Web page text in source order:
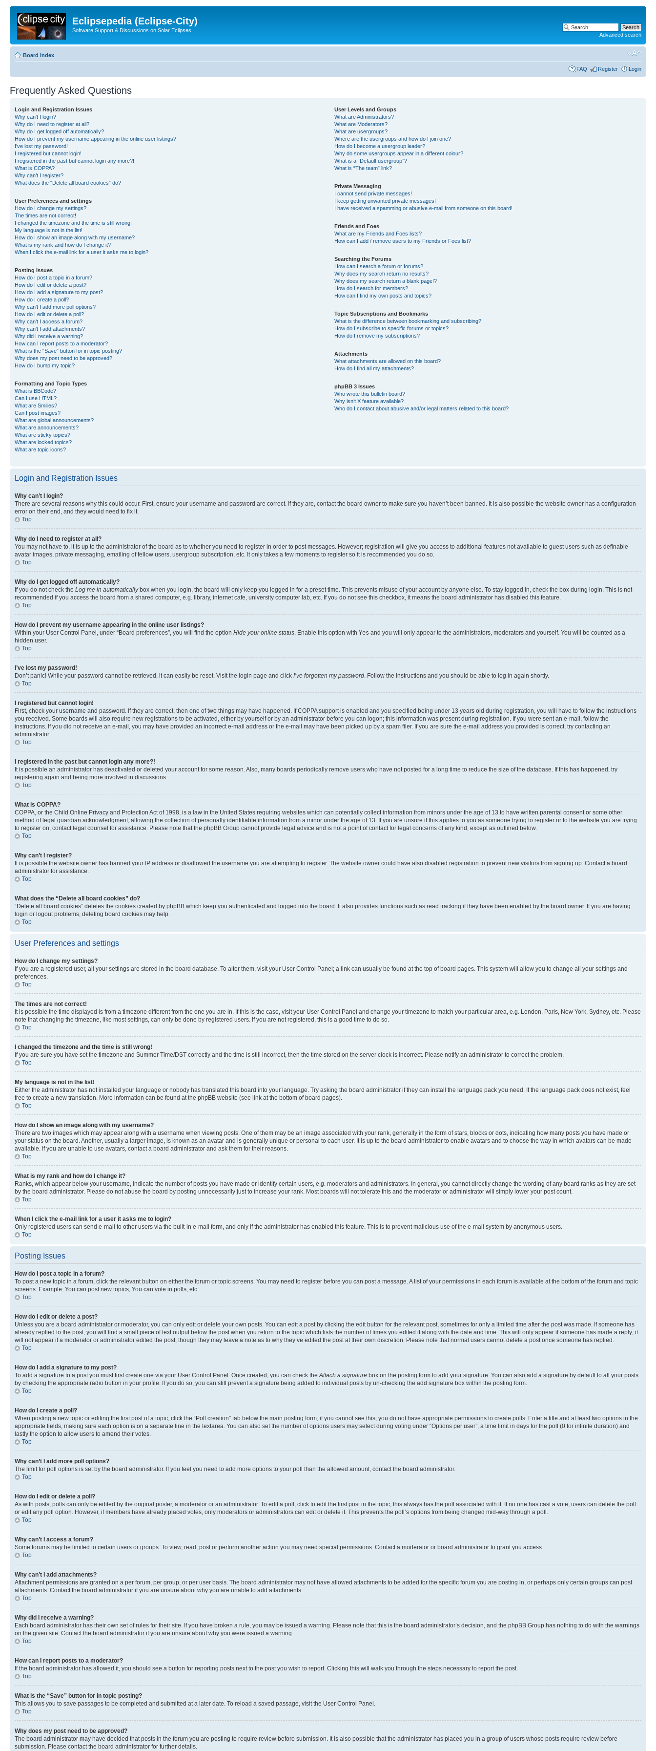
Eclipsepedia (Eclipse-City)
Software Support & Discussions on Solar Eclipses
Advanced search
Board index
FAQ Register Login
Frequently Asked Questions
Login and Registration Issues
Why can’t I login?
Why do I need to register at all?
Why do I get logged off automatically?
How do I prevent my username appearing in the online user listings?
I’ve lost my password!
I registered but cannot login!
I registered in the past but cannot login any more?!
What is COPPA?
Why can’t I register?
What does the “Delete all board cookies” do?
User Preferences and settings
How do I change my settings?
The times are not correct!
I changed the timezone and the time is still wrong!
My language is not in the list!
How do I show an image along with my username?
What is my rank and how do I change it?
When I click the e-mail link for a user it asks me to login?
Posting Issues
How do I post a topic in a forum?
How do I edit or delete a post?
How do I add a signature to my post?
How do I create a poll?
Why can’t I add more poll options?
How do I edit or delete a poll?
Why can’t I access a forum?
Why can’t I add attachments?
Why did I receive a warning?
How can I report posts to a moderator?
What is the “Save” button for in topic posting?
Why does my post need to be approved?
How do I bump my topic?
Formatting and Topic Types
What is BBCode?
Can I use HTML?
What are Smilies?
Can I post images?
What are global announcements?
What are announcements?
What are sticky topics?
What are locked topics?
What are topic icons?
User Levels and Groups
What are Administrators?
What are Moderators?
What are usergroups?
Where are the usergroups and how do I join one?
How do I become a usergroup leader?
Why do some usergroups appear in a different colour?
What is a “Default usergroup”?
What is “The team” link?
Private Messaging
I cannot send private messages!
I keep getting unwanted private messages!
I have received a spamming or abusive e-mail from someone on this board!
Friends and Foes
What are my Friends and Foes lists?
How can I add / remove users to my Friends or Foes list?
Searching the Forums
How can I search a forum or forums?
Why does my search return no results?
Why does my search return a blank page!?
How do I search for members?
How can I find my own posts and topics?
Topic Subscriptions and Bookmarks
What is the difference between bookmarking and subscribing?
How do I subscribe to specific forums or topics?
How do I remove my subscriptions?
Attachments
What attachments are allowed on this board?
How do I find all my attachments?
phpBB 3 Issues
Who wrote this bulletin board?
Why isn’t X feature available?
Who do I contact about abusive and/or legal matters related to this board?
Login and Registration Issues
Why can’t I login?
There are several reasons why this could occur. First, ensure your username and password are correct. If they are, contact the board owner to make sure you haven’t been banned. It is also possible the website owner has a configuration
error on their end, and they would need to fix it.
Top
Why do I need to register at all?
You may not have to, it is up to the administrator of the board as to whether you need to register in order to post messages. However; registration will give you access to additional features not available to guest users such as definable
avatar images, private messaging, emailing of fellow users, usergroup subscription, etc. It only takes a few moments to register so it is recommended you do so.
Top
Why do I get logged off automatically?
If you do not check the Log me in automaticallybox when you login, the board will only keep you logged in for a preset time. This prevents misuse of your account by anyone else. To stay logged in, check the box during login. This is not
recommended if you access the board from a shared computer, e.g. library, internet cafe, university computer lab, etc. If you do not see this checkbox, it means the board administrator has disabled this feature.
Top
How do I prevent my username appearing in the online user listings?
Within your User Control Panel, under “Board preferences”, you will find the option Hide your online status . Enable this option with Yes and you will only appear to the administrators, moderators and yourself. You will be counted as a
hidden user.
Top
I’ve lost my password!
Don’t panic! While your password cannot be retrieved, it can easily be reset. Visit the login page and click I’ve forgotten my password . Follow the instructions and you should be able to log in again shortly.
Top
I registered but cannot login!
First, check your username and password. If they are correct, then one of two things may have happened. If COPPA support is enabled and you specified being under 13 years old during registration, you will have to follow the instructions
you received. Some boards will also require new registrations to be activated, either by yourself or by an administrator before you can logon; this information was present during registration. If you were sent an e-mail, follow the
instructions. If you did not receive an e-mail, you may have provided an incorrect e-mail address or the e-mail may have been picked up by a spam filer. If you are sure the e-mail address you provided is correct, try contacting an
administrator.
Top
I registered in the past but cannot login any more?!
It is possible an administrator has deactivated or deleted your account for some reason. Also, many boards periodically remove users who have not posted for a long time to reduce the size of the database. If this has happened, try
registering again and being more involved in discussions.
Top
What is COPPA?
COPPA, or the Child Online Privacy and Protection Act of 1998, is a law in the United States requiring websites which can potentially collect information from minors under the age of 13 to have written parental consent or some other
method of legal guardian acknowledgment, allowing the collection of personally identifiable information from a minor under the age of 13. If you are unsure if this applies to you as someone trying to register or to the website you are trying
to register on, contact legal counsel for assistance. Please note that the phpBB Group cannot provide legal advice and is not a point of contact for legal concerns of any kind, except as outlined below.
Top
Why can’t I register?
It is possible the website owner has banned your IP address or disallowed the username you are attempting to register. The website owner could have also disabled registration to prevent new visitors from signing up. Contact a board
administrator for assistance.
Top
What does the “Delete all board cookies” do?
“Delete all board cookies” deletes the cookies created by phpBB which keep you authenticated and logged into the board. It also provides functions such as read tracking if they have been enabled by the board owner. If you are having
login or logout problems, deleting board cookies may help.
Top
User Preferences and settings
How do I change my settings?
If you are a registered user, all your settings are stored in the board database. To alter them, visit your User Control Panel; a link can usually be found at the top of board pages. This system will allow you to change all your settings and
preferences.
Top
The times are not correct!
It is possible the time displayed is from a timezone different from the one you are in. If this is the case, visit your User Control Panel and change your timezone to match your particular area, e.g. London, Paris, New York, Sydney, etc. Please
note that changing the timezone, like most settings, can only be done by registered users. If you are not registered, this is a good time to do so.
Top
I changed the timezone and the time is still wrong!
If you are sure you have set the timezone and Summer Time/DST correctly and the time is still incorrect, then the time stored on the server clock is incorrect. Please notify an administrator to correct the problem.
Top
My language is not in the list!
Either the administrator has not installed your language or nobody has translated this board into your language. Try asking the board administrator if they can install the language pack you need. If the language pack does not exist, feel
free to create a new translation. More information can be found at the phpBB website (see link at the bottom of board pages).
Top
How do I show an image along with my username?
There are two images which may appear along with a username when viewing posts. One of them may be an image associated with your rank, generally in the form of stars, blocks or dots, indicating how many posts you have made or
your status on the board. Another, usually a larger image, is known as an avatar and is generally unique or personal to each user. It is up to the board administrator to enable avatars and to choose the way in which avatars can be made
available. If you are unable to use avatars, contact a board administrator and ask them for their reasons.
Top
What is my rank and how do I change it?
Ranks, which appear below your username, indicate the number of posts you have made or identify certain users, e.g. moderators and administrators. In general, you cannot directly change the wording of any board ranks as they are set
by the board administrator. Please do not abuse the board by posting unnecessarily just to increase your rank. Most boards will not tolerate this and the moderator or administrator will simply lower your post count.
Top
When I click the e-mail link for a user it asks me to login?
Only registered users can send e-mail to other users via the built-in e-mail form, and only if the administrator has enabled this feature. This is to prevent malicious use of the e-mail system by anonymous users.
Top
Posting Issues
How do I post a topic in a forum?
To post a new topic in a forum, click the relevant button on either the forum or topic screens. You may need to register before you can post a message. A list of your permissions in each forum is available at the bottom of the forum and topic
screens. Example: You can post new topics, You can vote in polls, etc.
Top
How do I edit or delete a post?
Unless you are a board administrator or moderator, you can only edit or delete your own posts. You can edit a post by clicking the edit button for the relevant post, sometimes for only a limited time after the post was made. If someone has
already replied to the post, you will find a small piece of text output below the post when you return to the topic which lists the number of times you edited it along with the date and time. This will only appear if someone has made a reply; it
will not appear if a moderator or administrator edited the post, though they may leave a note as to why they’ve edited the post at their own discretion. Please note that normal users cannot delete a post once someone has replied.
Top
How do I add a signature to my post?
To add a signature to a post you must first create one via your User Control Panel. Once created, you can check the Attach a signature box on the posting form to add your signature. You can also add a signature by default to all your posts
by checking the appropriate radio button in your profile. If you do so, you can still prevent a signature being added to individual posts by un-checking the add signature box within the posting form.
Top
How do I create a poll?
When posting a new topic or editing the first post of a topic, click the “Poll creation” tab below the main posting form; if you cannot see this, you do not have appropriate permissions to create polls. Enter a title and at least two options in the
appropriate fields, making sure each option is on a separate line in the textarea. You can also set the number of options users may select during voting under “Options per user”, a time limit in days for the poll (0 for infinite duration) and
lastly the option to allow users to amend their votes.
Top
Why can’t I add more poll options?
The limit for poll options is set by the board administrator. If you feel you need to add more options to your poll than the allowed amount, contact the board administrator.
Top
How do I edit or delete a poll?
As with posts, polls can only be edited by the original poster, a moderator or an administrator. To edit a poll, click to edit the first post in the topic; this always has the poll associated with it. If no one has cast a vote, users can delete the poll
or edit any poll option. However, if members have already placed votes, only moderators or administrators can edit or delete it. This prevents the poll’s options from being changed mid-way through a poll.
Top
Why can’t I access a forum?
Some forums may be limited to certain users or groups. To view, read, post or perform another action you may need special permissions. Contact a moderator or board administrator to grant you access.
Top
Why can’t I add attachments?
Attachment permissions are granted on a per forum, per group, or per user basis. The board administrator may not have allowed attachments to be added for the specific forum you are posting in, or perhaps only certain groups can post
attachments. Contact the board administrator if you are unsure about why you are unable to add attachments.
Top
Why did I receive a warning?
Each board administrator has their own set of rules for their site. If you have broken a rule, you may be issued a warning. Please note that this is the board administrator’s decision, and the phpBB Group has nothing to do with the warnings
on the given site. Contact the board administrator if you are unsure about why you were issued a warning.
Top
How can I report posts to a moderator?
If the board administrator has allowed it, you should see a button for reporting posts next to the post you wish to report. Clicking this will walk you through the steps necessary to report the post.
Top
What is the “Save” button for in topic posting?
This allows you to save passages to be completed and submitted at a later date. To reload a saved passage, visit the User Control Panel.
Top
Why does my post need to be approved?
The board administrator may have decided that posts in the forum you are posting to require review before submission. It is also possible that the administrator has placed you in a group of users whose posts require review before
submission. Please contact the board administrator for further details.